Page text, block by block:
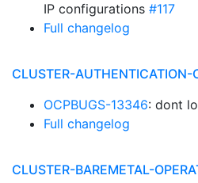
IP configurations #117
Full changelog
CLUSTER-AUTHENTICATION-
OCPBUGS-13346: dont
Full changelog
CLUSTER-BAREMETAL-